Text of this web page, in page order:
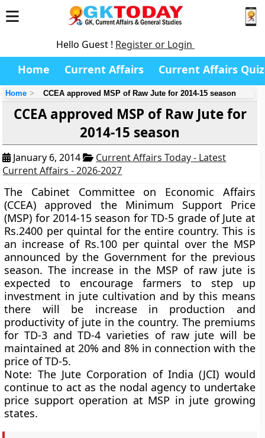
Hello Guest ! Register or Login
Home Current Affairs Current Affairs Quiz
Home CCEA approved MSP of Raw Jute for 2014-15 season
CCEA approved MSP of Raw Jute for
2014-15 season
January 6, 2014
Current Affairs Today - Latest
Current Affairs - 2026-2027
The Cabinet Committee on Economic Affairs
(CCEA) approved theMinimum Support Price
(MSP) for 2014-15 season for TD-5 grade of Jute at
Rs.2400 per quintal for the entire country. This is
an increase of Rs.100 per quintal over the MSP
announced by the Government for the previous
season. The increase in the MSP of raw jute is
expected to encourage farmers to step up
investment in jute cultivation and by this means
there will be increase in production and
productivity of jute in the country. The premiums
for TD-3 and TD-4 varieties of raw jute will be
maintained at 20% and 8% in connection with the
price of TD-5.
Note: The Jute Corporation of India (JCI) would
continue to act as the nodal agency to undertake
price support operation at MSP in jute growing
states.